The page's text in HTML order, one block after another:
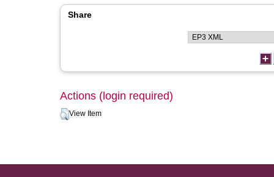
Share
Actions (login required)
View Item